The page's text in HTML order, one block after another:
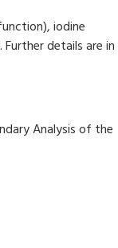
iodine
details are in
Analysis of the